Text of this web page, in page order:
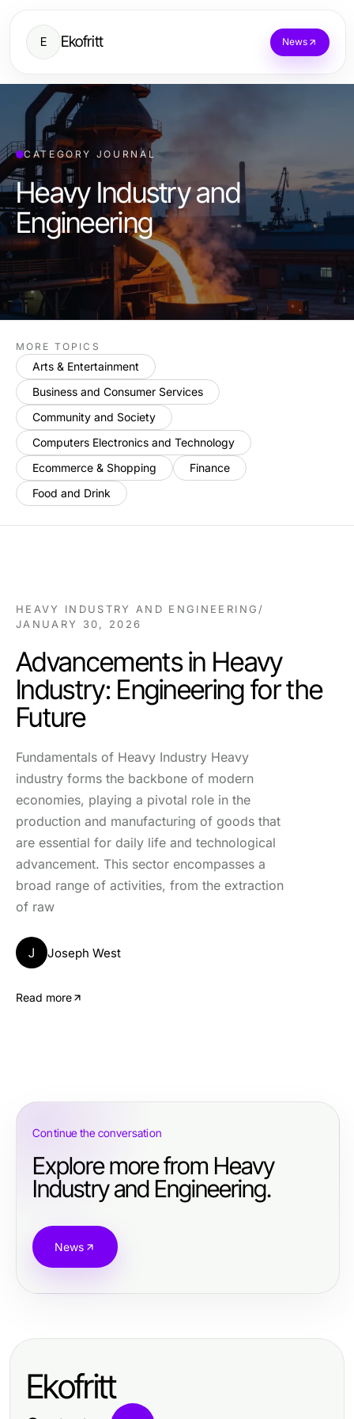
E Ekofritt News
CATEGORY JOURNAL
Heavy Industry and
Engineering
MORE TOPICS
Arts & Entertainment
Business and Consumer Services
Community and Society
Computers Electronics and Technology
Ecommerce & Shopping
Finance
Food and Drink
HEAVY INDUSTRY AND ENGINEERING /
JANUARY 30, 2026
Advancements in Heavy
Industry: Engineering for the
Future
Fundamentals of Heavy Industry Heavy
industry forms the backbone of modern
economies, playing a pivotal role in the
production and manufacturing of goods that
are essential for daily life and technological
advancement. This sector encompasses a
broad range of activities, from the extraction
of raw
J Joseph West
Read more
Continue the conversation
Explore more from Heavy
Industry and Engineering.
News
Ekofritt